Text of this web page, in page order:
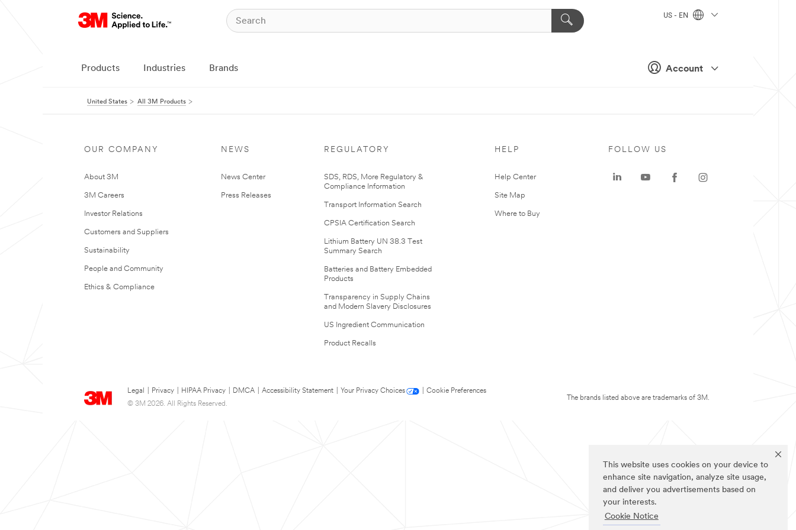
This website uses cookies on your device to
enhance site navigation, analyze site usage,
and deliver you advertisements based on
your interests.
Cookie Notice
Account
US - EN
Products Industries Brands
United States All 3M Products
OUR COMPANY
About 3M
3M Careers
Investor Relations
Customers and Suppliers
Sustainability
People and Community
Ethics & Compliance
NEWS
News Center
Press Releases
REGULATORY
SDS, RDS, More Regulatory &
Compliance Information
Transport Information Search
CPSIA Certification Search
Lithium Battery UN 38.3 Test
Summary Search
Batteries and Battery Embedded
Products
Transparency in Supply Chains
and Modern Slavery Disclosures
US Ingredient Communication
Product Recalls
HELP
Help Center
Site Map
Where to Buy
Legal Privacy HIPAA Privacy DMCA Accessibility Statement Your Privacy Choices
Cookie Preferences
© 3M 2026. All Rights Reserved.
FOLLOW US
The brands listed above are trademarks of 3M.